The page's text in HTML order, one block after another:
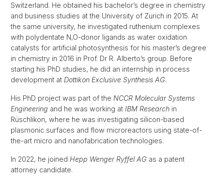
Switzerland. He obtained his bachelor’s degree in chemistry
and business studies at the University of Zurich in 2015. At
the same university, he investigated ruthenium complexes
with polydentate N,O-donor ligands as water oxidation
catalysts for artificial photosynthesis for his master’s degree
in chemistry in 2016 in Prof. Dr R. Alberto’s group. Before
starting his PhD studies, he did an internship in process
development at Dottikon Exclusive Synthesis AG.
His PhD project was part of the NCCR Molecular Systems
Engineering and he was working at IBM Research in
Rüschlikon, where he was investigating silicon-based
plasmonic surfaces and flow microreactors using state-of-
the-art micro and nanofabrication technologies.
In 2022, he joined Hepp Wenger Ryffel AG as a patent
attorney candidate.